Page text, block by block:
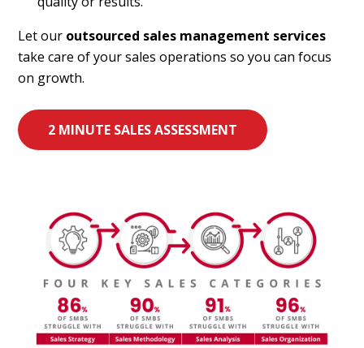
Let our outsourced sales management services
take care of your sales operations so you can focus
on growth.
2 MINUTE SALES ASSESSMENT